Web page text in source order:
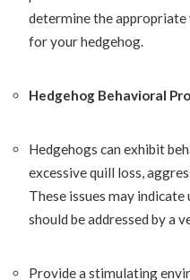
determine the
for your hedgehog.
Hedgehog Behavioral
Hedgehogs can exhibit
excessive quill loss,
These issues may
should be addressed by a
Provide a stimulating